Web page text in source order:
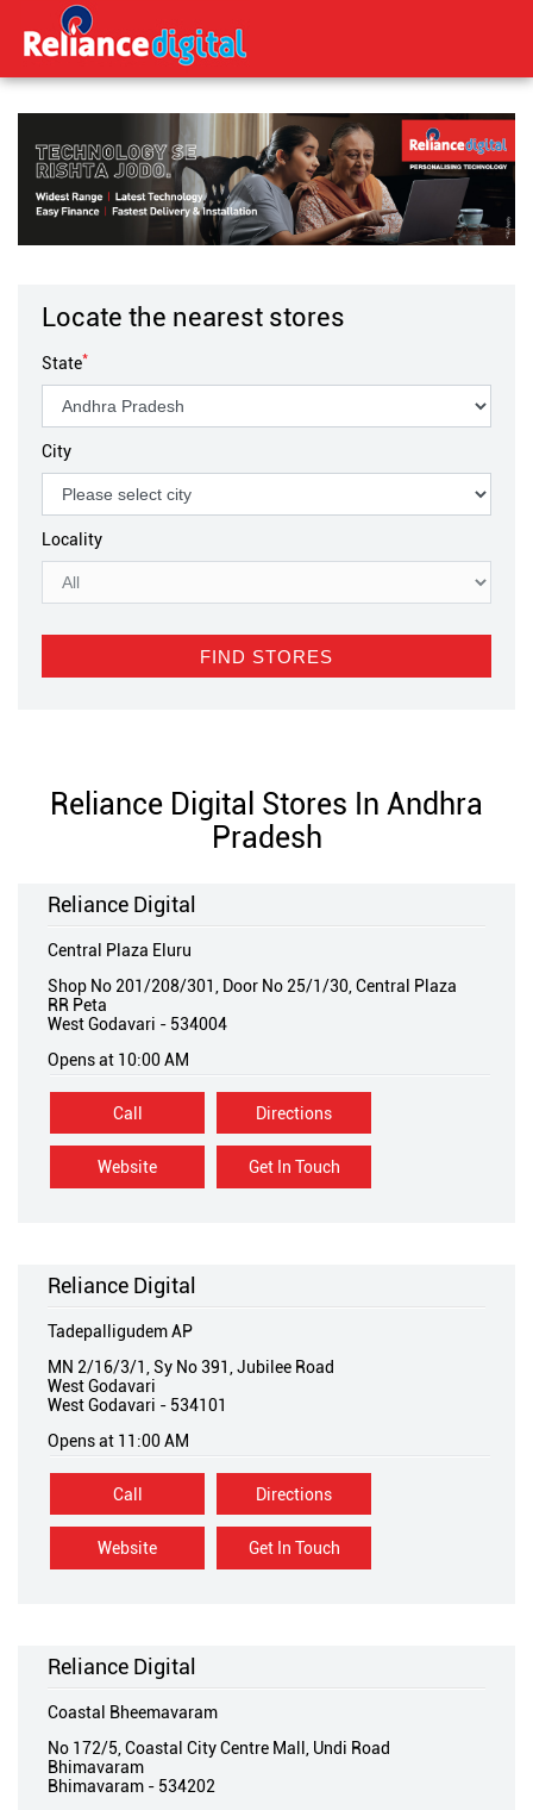
Locate the nearest stores
State*
City
Locality
Reliance Digital Stores In Andhra
Pradesh
Reliance Digital
Central Plaza Eluru
Shop No 201/208/301, Door No 25/1/30, Central Plaza
RR Peta
West Godavari - 534004
Opens at 10:00 AM
Call
Website Get In Touch
Directions
Reliance Digital
Tadepalligudem AP
MN 2/16/3/1, Sy No 391, Jubilee Road
West Godavari
West Godavari - 534101
Opens at 11:00 AM
Call
Website Get In Touch
Directions
Reliance Digital
Coastal Bheemavaram
No 172/5, Coastal City Centre Mall, Undi Road
Bhimavaram
Bhimavaram - 534202